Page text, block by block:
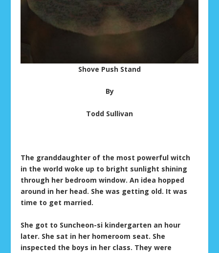
Shove Push Stand
By
Todd Sullivan
The granddaughter of the most powerful witch
in the world woke up to bright sunlight shining
through her bedroom window. An idea hopped
around in her head. She was getting old. It was
time to get married.
She got to Suncheon-si kindergarten an hour
later. She sat in her homeroom seat. She
inspected the boys in her class. They were